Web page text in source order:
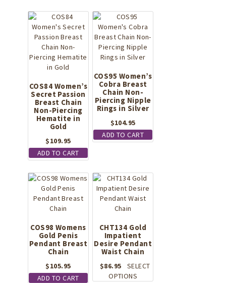
COS84 Women’s
Secret Passion
Breast Chain
Non-Piercing
Hematite in
Gold
$109.95
ADD TO CART
COS95 Women’s
Cobra Breast
Chain Non-
Piercing Nipple
Rings in Silver
$104.95
ADD TO CART
COS98 Womens
Gold Penis
Pendant Breast
Chain
$105.95
ADD TO CART
CHT134 Gold
Impatient
Desire Pendant
Waist Chain
$86.95
SELECT
OPTIONS